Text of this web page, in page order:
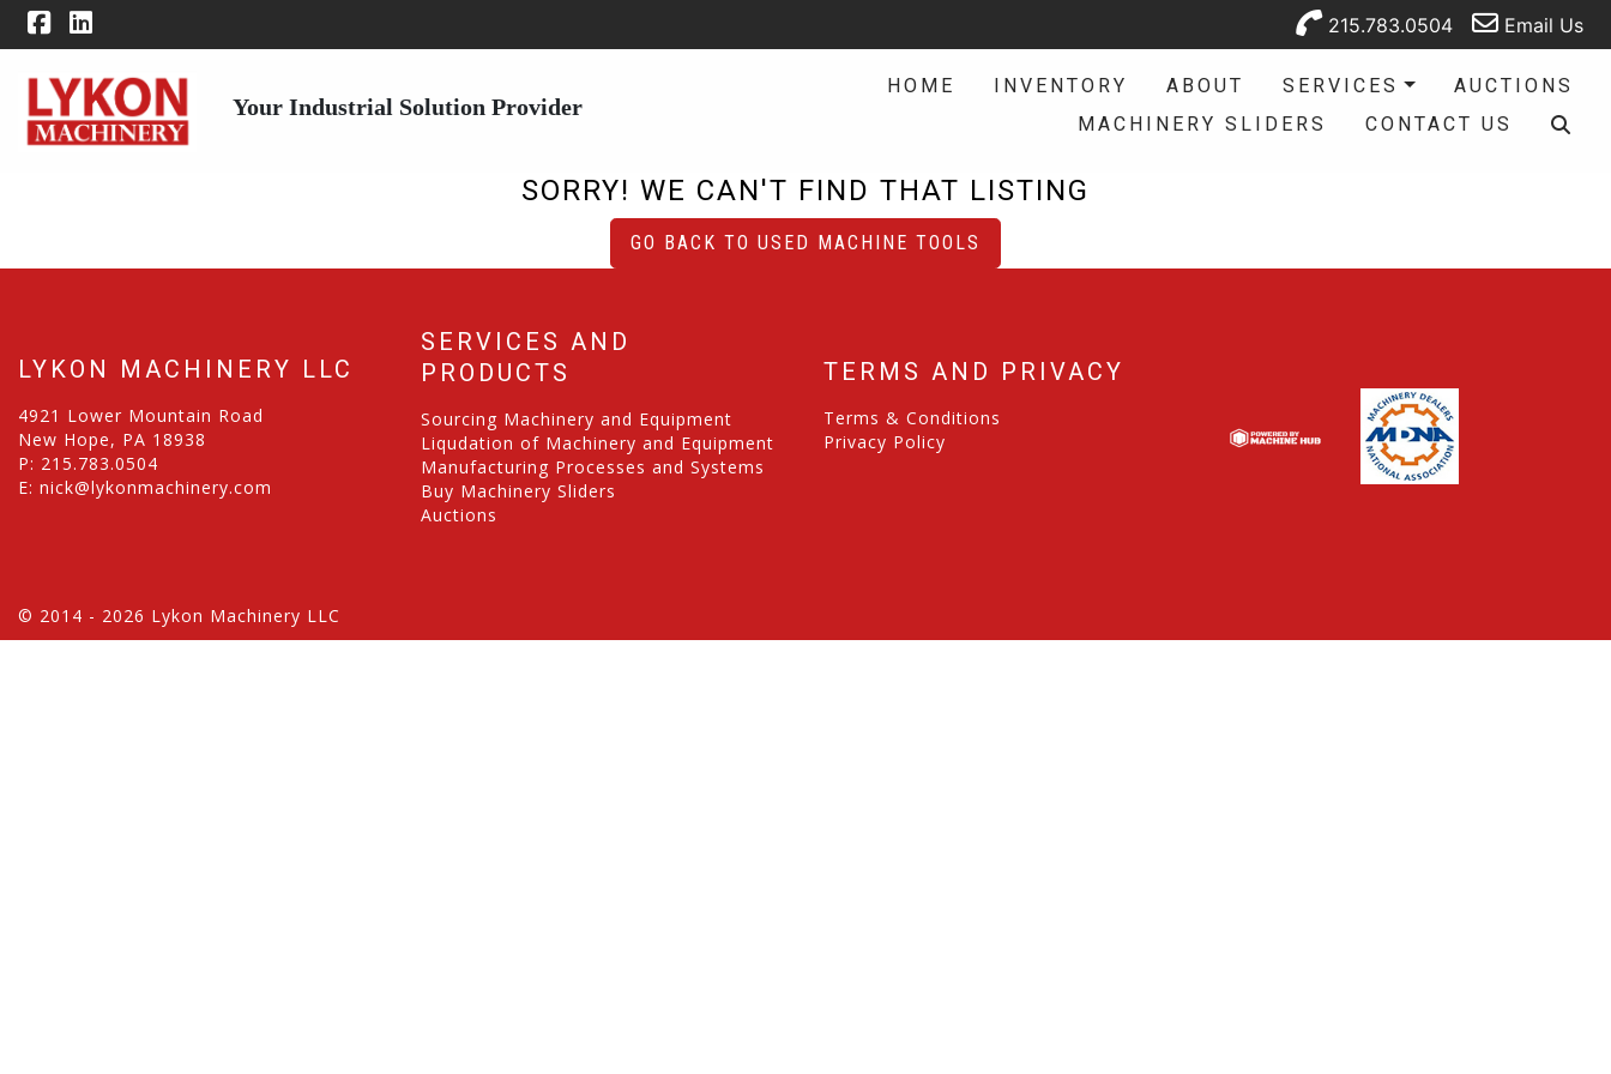
215.783.0504 Email Us
Your Industrial Solution Provider
HOME INVENTORY ABOUT SERVICES
AUCTIONS
MACHINERY SLIDERS
CONTACT US
SORRY! WE CAN'T FIND THAT LISTING
GO BACK TO USED MACHINE TOOLS
LYKON MACHINERY LLC
4921 Lower Mountain Road
New Hope, PA 18938
P: 215.783.0504
E: nick@lykonmachinery.com
SERVICES AND
PRODUCTS
Sourcing Machinery and Equipment
Liqudation of Machinery and Equipment
Manufacturing Processes and Systems
Buy Machinery Sliders
Auctions
TERMS AND PRIVACY
Terms & Conditions
Privacy Policy
© 2014 - 2026 Lykon Machinery LLC